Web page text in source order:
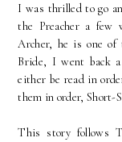
I was thrilled to go
the Preacher a few
Archer, he is one
Bride, I went back
either be read in
them in order, Short-
This story follows